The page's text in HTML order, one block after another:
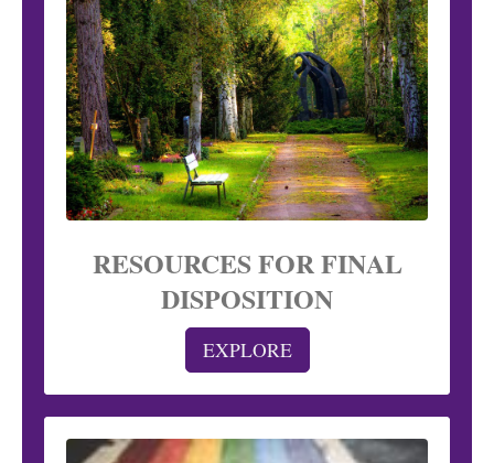
RESOURCES FOR FINAL
DISPOSITION
EXPLORE